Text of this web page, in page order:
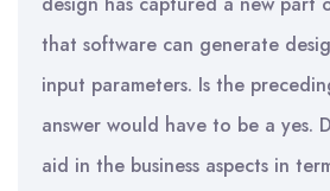
that software can generate
input parameters. Is the
answer would have to be a yes.
aid in the business aspects in